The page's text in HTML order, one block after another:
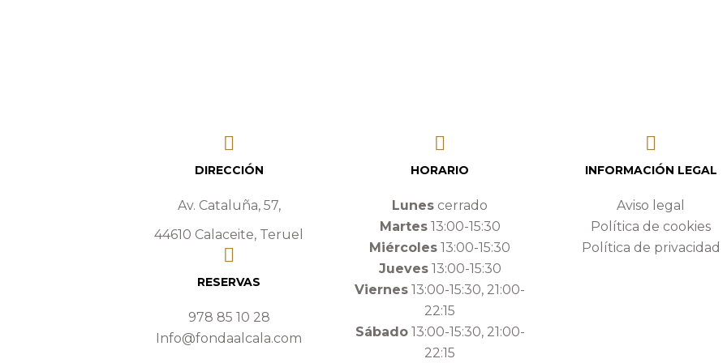
DIRECCIÓN
Av. Cataluña, 57,
44610 Calaceite, Teruel
RESERVAS
978 85 10 28
Info@fondaalcala.com
HORARIO
Lunes cerrado
Martes13:00-15:30
Miércoles 13:00-15:30
Jueves13:00-15:30
Viernes 13:00-15:30, 21:00-
22:15
Sábado13:00-15:30, 21:00-
22:15
INFORMACIÓN LEGAL
Aviso legal
Política de cookies
Política de privacidad